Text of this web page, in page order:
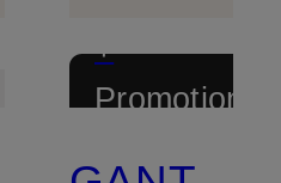
+
Promotional